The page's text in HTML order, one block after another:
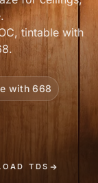
tintable with
with 668
TDS